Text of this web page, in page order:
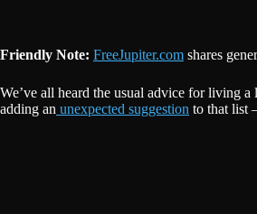
Friendly Note: FreeJupiter.com shares
We’ve all heard the usual advice for living
adding an unexpected suggestion to that list